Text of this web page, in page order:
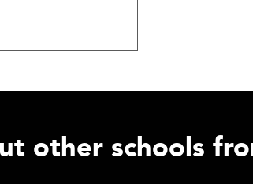
other schools